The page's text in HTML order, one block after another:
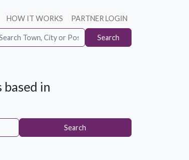
HOW IT WORKS PARTNER LOGIN
Search
in
Search